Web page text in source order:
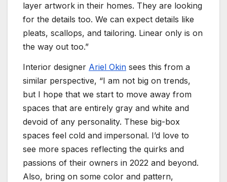
layer artwork in their homes. They are looking
for the details too. We can expect details like
pleats, scallops, and tailoring. Linear only is on
the way out too.”
Interior designer Ariel Okin sees this from a
similar perspective, “I am not big on trends,
but I hope that we start to move away from
spaces that are entirely gray and white and
devoid of any personality. These big-box
spaces feel cold and impersonal. I’d love to
see more spaces reflecting the quirks and
passions of their owners in 2022 and beyond.
Also, bring on some color and pattern,